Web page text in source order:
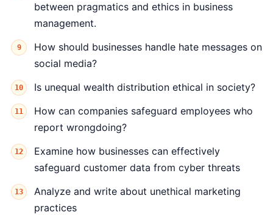
between pragmatics and ethics in business
management.
How should businesses handle hate messages on
social media?
Is unequal wealth distribution ethical in society?
How can companies safeguard employees who
report wrongdoing?
Examine how businesses can effectively
safeguard customer data from cyber threats
Analyze and write about unethical marketing
practices